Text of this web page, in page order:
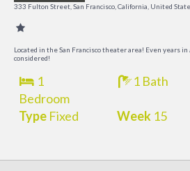
333 Fulton Street, San Francisco, California, United
Located in the San Francisco theater area! Even years
considered!
1
Bedroom
1 Bath
TypeFixed Week 15